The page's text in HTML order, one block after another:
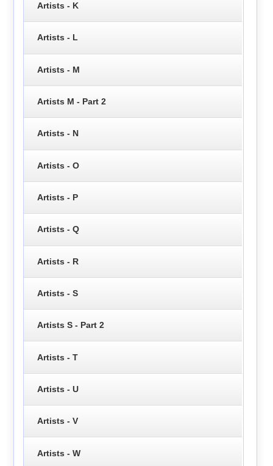
Artists - K
Artists - L
Artists - M
Artists M - Part 2
Artists - N
Artists - O
Artists - P
Artists - Q
Artists - R
Artists - S
Artists S - Part 2
Artists - T
Artists - U
Artists - V
Artists - W